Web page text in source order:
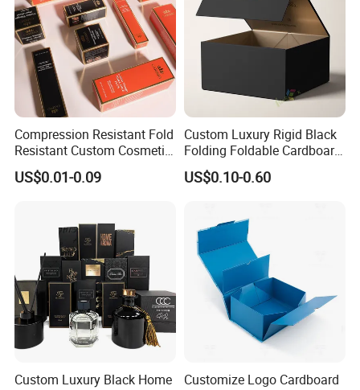
Compression Resistant Fold
Resistant Custom Cosmetic
Product Packaging Box
US$0.01-0.09
Custom Luxury Rigid Black
Folding Foldable Cardboard
Packing Paper Packaging
Gift Box with Magnetic
/ Apparel / Shoes /
Cosmetic
US$0.10-0.60
Custom Luxury Black Home
Customize Logo Cardboard